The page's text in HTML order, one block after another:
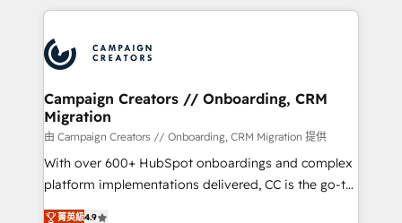
Accreditations. Based in Canada (coast to coast), our
services are offered in both English & French.
extensive HubSpot, sales, marketing, service and
HubSpot journey, design and implement your
processes and skilfully bring your revenue
infrastructure to life. Our collaborative approach
keeps you in control whilst we plan and support the
route to your revenue goals. We have successfully
supported over 500 organisations with HubSpot
implementation, optimisation, training, and
Campaign Creators // Onboarding, CRM
Migration
由 Campaign Creators // Onboarding, CRM Migration 提供
With over 600+ HubSpot onboardings and complex
platform implementations delivered, CC is the go-to
Elite Solutions Partner for businesses ready to
菁英級4.9